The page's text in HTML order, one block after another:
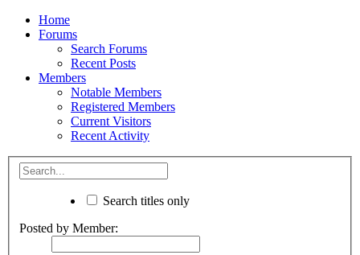
Home
Forums
Search Forums
Recent Posts
Members
Notable Members
Registered Members
Current Visitors
Recent Activity
Search titles only
Posted by Member: